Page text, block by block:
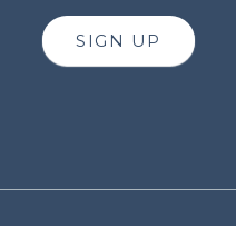
SIGN UP